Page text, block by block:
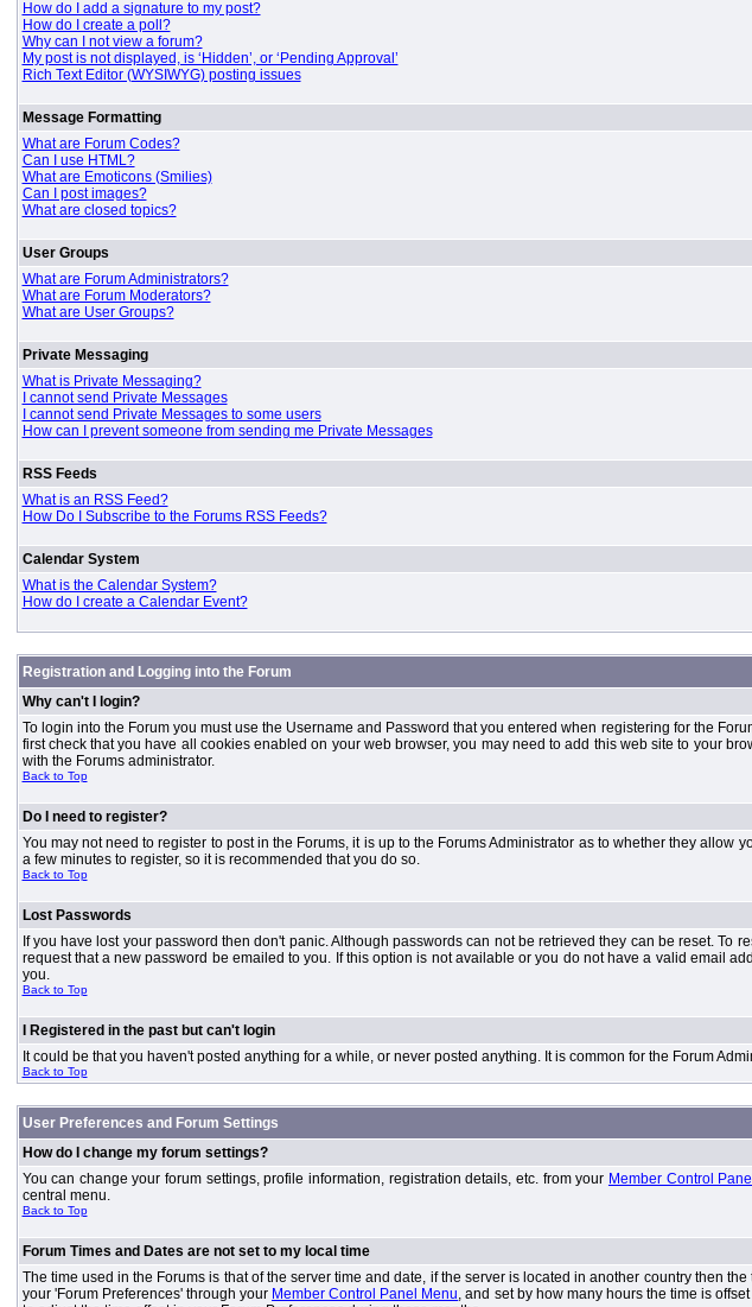
How do I add a signature to my post?
How do I create a poll?
Why can I not view a forum?
My post is not displayed, is ‘Hidden’, or ‘Pending Approval’
Rich Text Editor (WYSIWYG) posting issues
Message Formatting
What are Forum Codes?
Can I use HTML?
What are Emoticons (Smilies)
Can I post images?
What are closed topics?
User Groups
What are Forum Administrators?
What are Forum Moderators?
What are User Groups?
Private Messaging
What is Private Messaging?
I cannot send Private Messages
I cannot send Private Messages to some users
How can I prevent someone from sending me Private Messages
RSS Feeds
What is an RSS Feed?
How Do I Subscribe to the Forums RSS Feeds?
Calendar System
What is the Calendar System?
How do I create a Calendar Event?
Registration and Logging into the Forum
Why can't I login?
To login into the Forum you must use the Username and Password that you entered when registering for the
first check that you have all cookies enabled on your web browser, you may need to add this web site to your
with the Forums administrator.
Back to Top
Do I need to register?
You may not need to register to post in the Forums, it is up to the Forums Administrator as to whether they
a few minutes to register, so it is recommended that you do so.
Back to Top
Lost Passwords
If you have lost your password then don't panic. Although passwords can not be retrieved they can be reset.
request that a new password be emailed to you. If this option is not available or you do not have a valid email
you.
Back to Top
I Registered in the past but can't login
It could be that you haven't posted anything for a while, or never posted anything. It is common for the Forum
Back to Top
User Preferences and Forum Settings
How do I change my forum settings?
You can change your forum settings, profile information, registration details, etc. from your Member Control
central menu.
Back to Top
Forum Times and Dates are not set to my local time
The time used in the Forums is that of the server time and date, if the server is located in another country then
your 'Forum Preferences' through your Member Control Panel Menu, and set by how many hours the time is